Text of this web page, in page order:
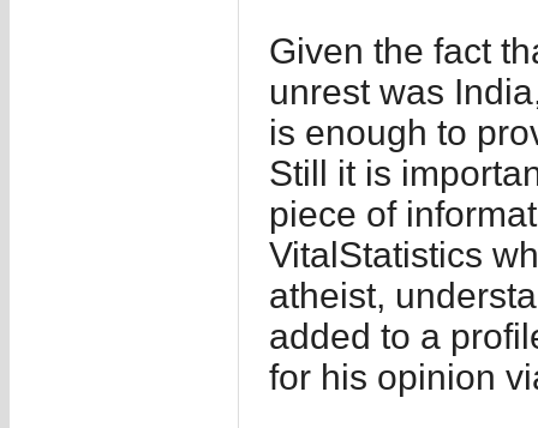
Given the fact
unrest was
is enough to
Still it is
piece of
VitalStatistics
atheist,
added to a
for his opinion